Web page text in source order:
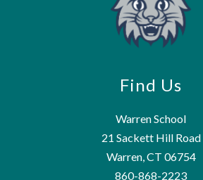
Find Us
Warren School
21 Sackett Hill Road
Warren, CT 06754
860-868-2223